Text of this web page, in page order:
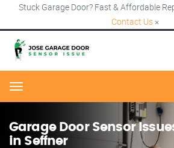
Stuck Garage Door? Fast & Affordable
Contact Us ×
Menu
Garage Door Sensor
in Seffner